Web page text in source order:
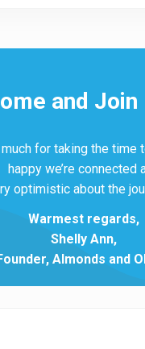
and Join
for taking the time
happy we’re connected
optimistic about the
Warmest regards,
Shelly Ann,
Almonds and